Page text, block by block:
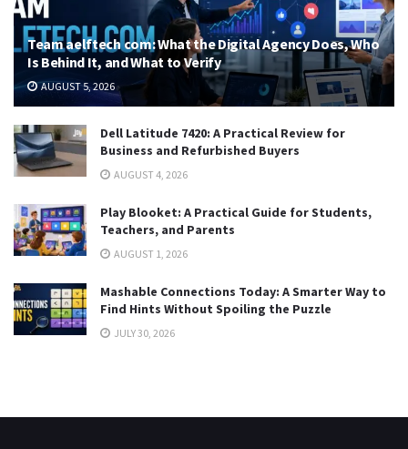
Team aelftech com: What the Digital Agency Does, Who
Is Behind It, and What to Verify
AUGUST 5, 2026
Dell Latitude 7420: A Practical Review for
Business and Refurbished Buyers
AUGUST 4, 2026
Play Blooket: A Practical Guide for Students,
Teachers, and Parents
AUGUST 1, 2026
Mashable Connections Today: A Smarter Way to
Find Hints Without Spoiling the Puzzle
JULY 30, 2026